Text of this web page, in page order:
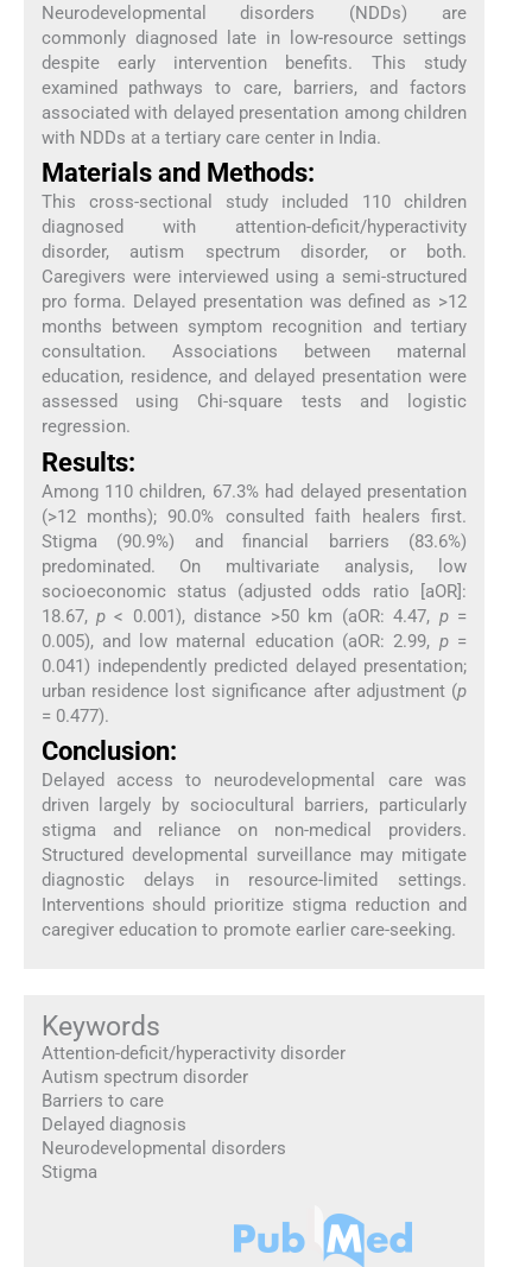
Neurodevelopmental disorders (NDDs) are
commonly diagnosed late in low-resource settings
despite early intervention benefits. This study
examined pathways to care, barriers, and factors
associated with delayed presentation among children
with NDDs at a tertiary care center in India.
Materials and Methods:
This cross-sectional study included 110 children
diagnosed with attention-deficit/hyperactivity
disorder, autism spectrum disorder, or both.
Caregivers were interviewed using a semi-structured
pro forma. Delayed presentation was defined as >12
months between symptom recognition and tertiary
consultation. Associations between maternal
education, residence, and delayed presentation were
assessed using Chi-square tests and logistic
regression.
Results:
Among 110 children, 67.3% had delayed presentation
(>12 months); 90.0% consulted faith healers first.
Stigma (90.9%) and financial barriers (83.6%)
predominated. On multivariate analysis, low
socioeconomic status (adjusted odds ratio [aOR]:
18.67,p < 0.001), distance >50 km (aOR: 4.47, p=
0.005), and low maternal education (aOR: 2.99, p=
0.041) independently predicted delayed presentation;
urban residence lost significance after adjustment (p
= 0.477).
Conclusion:
Delayed access to neurodevelopmental care was
driven largely by sociocultural barriers, particularly
stigma and reliance on non-medical providers.
Structured developmental surveillance may mitigate
diagnostic delays in resource-limited settings.
Interventions should prioritize stigma reduction and
caregiver education to promote earlier care-seeking.
Keywords
Attention-deficit/hyperactivity disorder
Autism spectrum disorder
Barriers to care
Delayed diagnosis
Neurodevelopmental disorders
Stigma